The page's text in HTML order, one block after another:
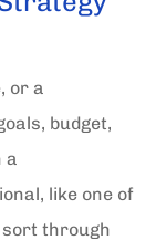
or a
budget,
a
like one of
sort through